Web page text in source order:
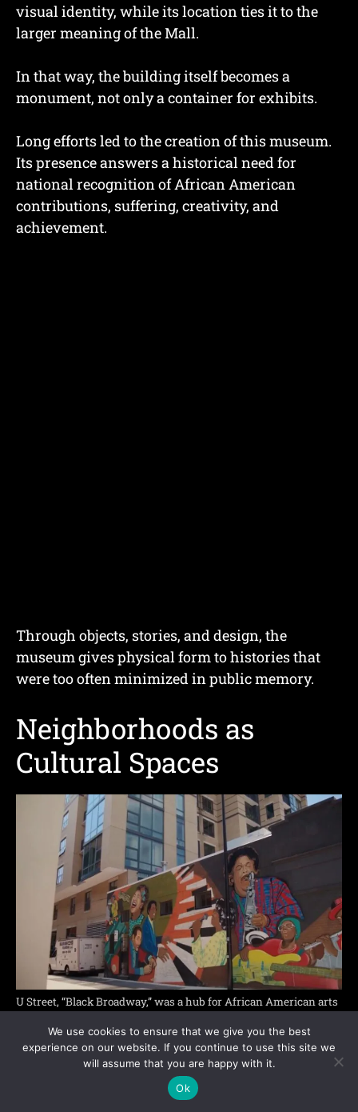
visual identity, while its location ties it to the
larger meaning of the Mall.
In that way, the building itself becomes a
monument, not only a container for exhibits.
Long efforts led to the creation of this museum.
Its presence answers a historical need for
national recognition of African American
contributions, suffering, creativity, and
achievement.
Through objects, stories, and design, the
museum gives physical form to histories that
were too often minimized in public memory.
Neighborhoods as
Cultural Spaces
U Street, “Black Broadway,” was a hub for African American arts
Shaw and U Street show that Black history in
Washington is not limited to federal
monuments. Neighborhoods also carry memory.
We use cookies to ensure that we give you the best
experience on our website. If you continue to use this site we
will assume that you are happy with it.
Ok